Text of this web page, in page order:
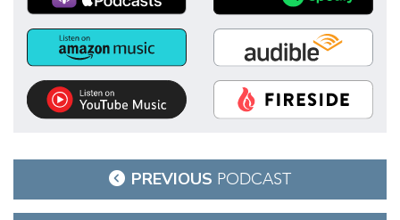
navigation
PREVIOUS PODCAST